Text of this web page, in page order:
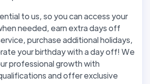
to us, so you can access your
needed, earn extra days off
purchase additional holidays,
your birthday with a day off! We
professional growth with
and offer exclusive